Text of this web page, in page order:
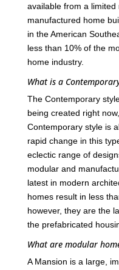
available from a
manufactured home
in the American
less than 10% of the
home industry.
What is a
The Contemporary
being created right
Contemporary style is
rapid change in this
eclectic range of
modular and
latest in modern
homes result in less
however, they are the
the prefabricated
What are modular
A Mansion is a large,